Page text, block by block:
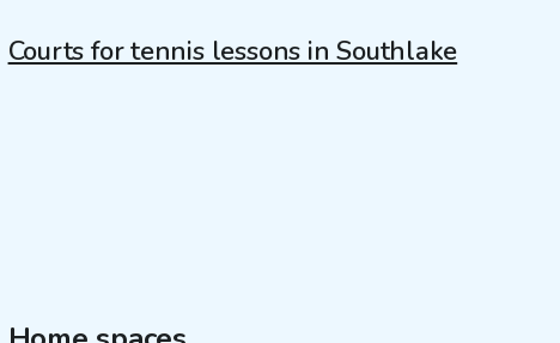
Courts for tennis lessons in Southlake